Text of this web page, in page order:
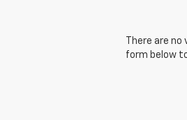
There are
form below